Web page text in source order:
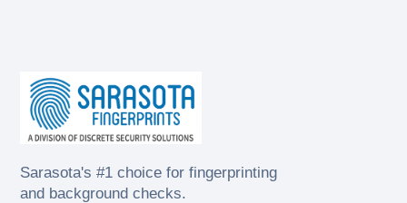
Sarasota's #1 choice for fingerprinting
and background checks.